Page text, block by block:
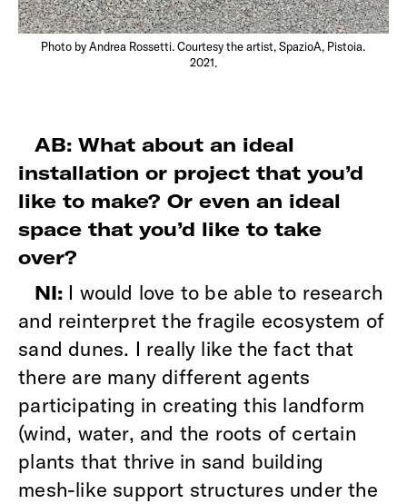
Photo by Andrea Rossetti. Courtesy the artist, SpazioA, Pistoia.
2021.
AB: What about an ideal
installation or project that you’d
like to make? Or even an ideal
space that you’d like to take
over?
NI: I would love to be able to research
and reinterpret the fragile ecosystem of
sand dunes. I really like the fact that
there are many different agents
participating in creating this landform
(wind, water, and the roots of certain
plants that thrive in sand building
mesh-like support structures under the